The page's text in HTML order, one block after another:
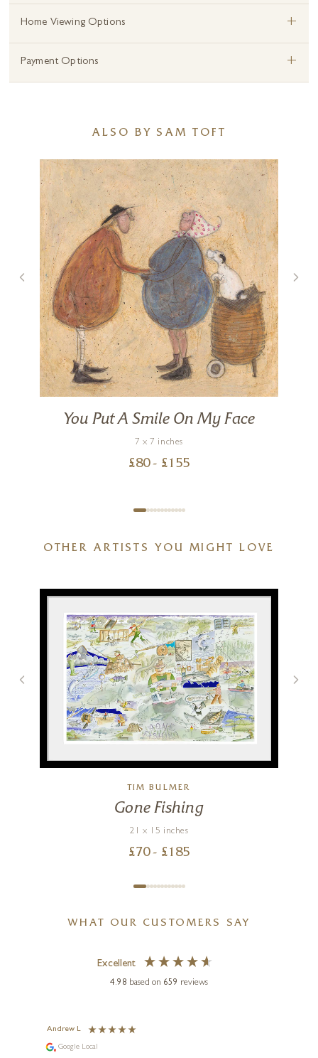
Home Viewing Options +
Payment Options +
ALSO BY SAM TOFT
You Put A Smile On My Face
7 x 7 inches
£80 - £ 155
OTHER ARTISTS YOU MIGHT LOVE
TIM BULMER
Gone Fishing
21 x 15 inches
£70 - £ 185
WHAT OUR CUSTOMERS SAY
Excellent
4.98 based on 659 reviews
Andrew L
Google Local